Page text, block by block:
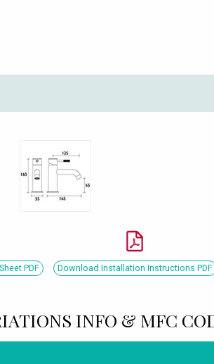
PDF Download Installation Instructions PDF
INFO & MFC